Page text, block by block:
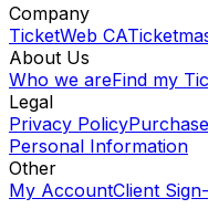
Company
TicketWeb CA
About Us
Who we areFind my
Legal
Privacy Policy
Personal Information
Other
My AccountClient